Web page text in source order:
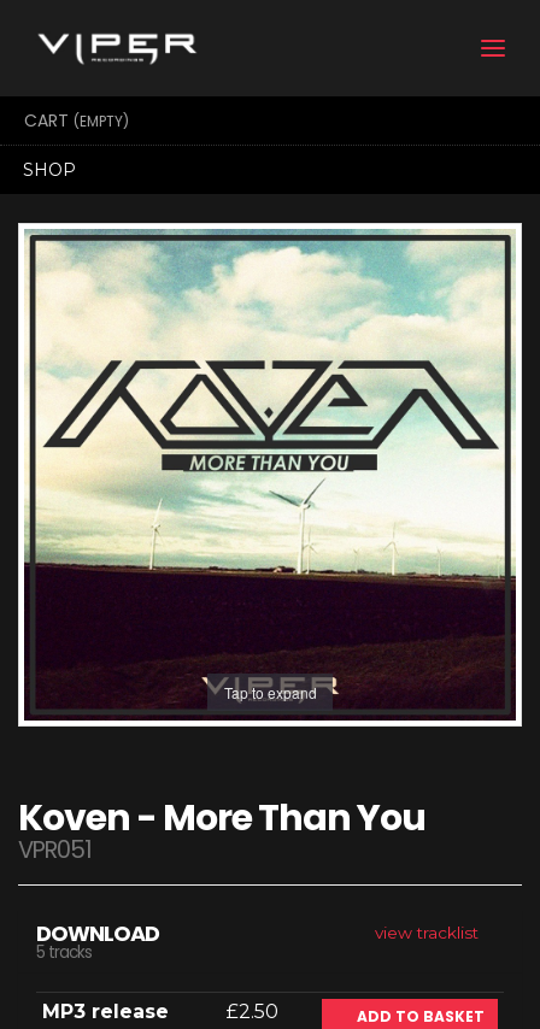
CART (EMPTY)
SHOP
Tap to expand
Koven - More Than You
VPR051
view tracklist
DOWNLOAD
5 tracks
MP3 release £2.50 ADD TO BASKET